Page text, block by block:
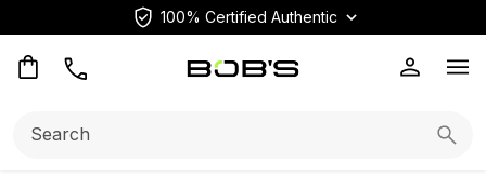
100% Certified Authentic